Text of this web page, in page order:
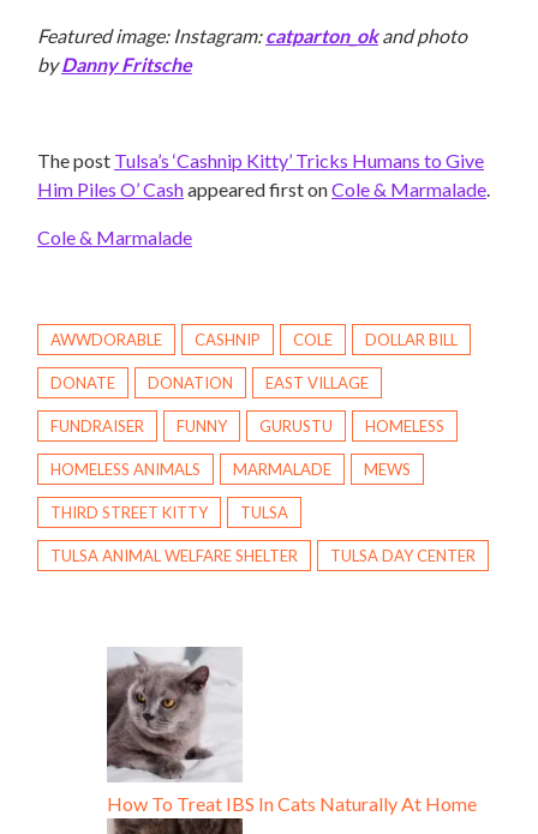
Featured image: Instagram:catparton_okand photo
byDanny Fritsche
The post Tulsa’s ‘Cashnip Kitty’ Tricks Humans to Give
Him Piles O’ Cashappeared first onCole & Marmalade.
Cole & Marmalade
AWWDORABLE CASHNIP COLE DOLLAR BILL
DONATE DONATION EAST VILLAGE
FUNDRAISER FUNNY GURUSTU HOMELESS
HOMELESS ANIMALS MARMALADE MEWS
THIRD STREET KITTY TULSA
TULSA ANIMAL WELFARE SHELTER TULSA DAY CENTER
How To Treat IBS In Cats Naturally At Home